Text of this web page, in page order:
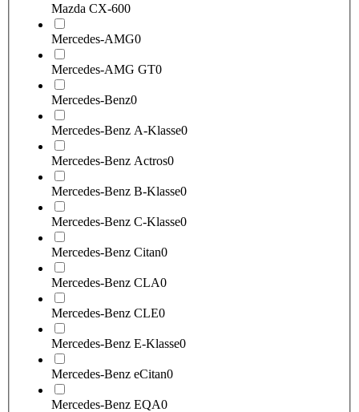
Mazda CX-600
Mercedes-AMG0
Mercedes-AMG GT0
Mercedes-Benz0
Mercedes-Benz A-Klasse0
Mercedes-Benz Actros0
Mercedes-Benz B-Klasse0
Mercedes-Benz C-Klasse0
Mercedes-Benz Citan0
Mercedes-Benz CLA0
Mercedes-Benz CLE0
Mercedes-Benz E-Klasse0
Mercedes-Benz eCitan0
Mercedes-Benz EQA0